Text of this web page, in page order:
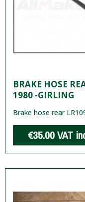
BRAKE HOSE
1980 -GIRLING
Brake hose rear
€35.00VAT